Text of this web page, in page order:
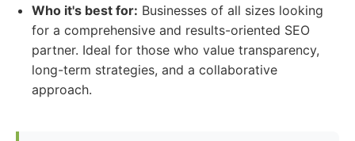
Who it's best for: Businesses of all sizes looking
for a comprehensive and results-oriented SEO
partner. Ideal for those who value transparency,
long-term strategies, and a collaborative
approach.